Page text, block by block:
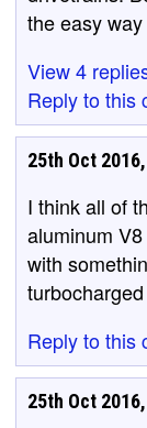
the easy
View 4
Reply to this
25th Oct
I think all of
aluminum
with
Reply to this
25th Oct